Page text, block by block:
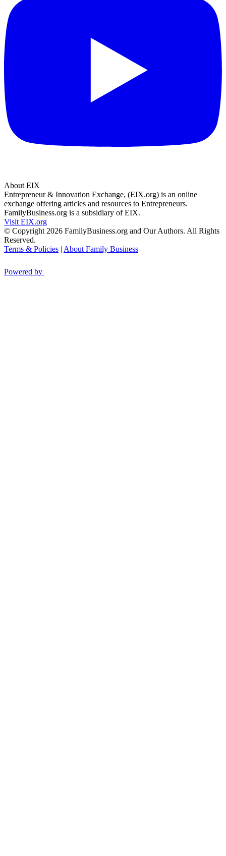
About EIX
Entrepreneur & Innovation Exchange, (EIX.org) is an online
exchange offering articles and resources to Entrepreneurs.
FamilyBusiness.org is a subsidiary of EIX.
Visit EIX.org
© Copyright 2026 FamilyBusiness.org and Our Authors. All Rights
Reserved.
Terms & Policies | About Family Business
Powered by